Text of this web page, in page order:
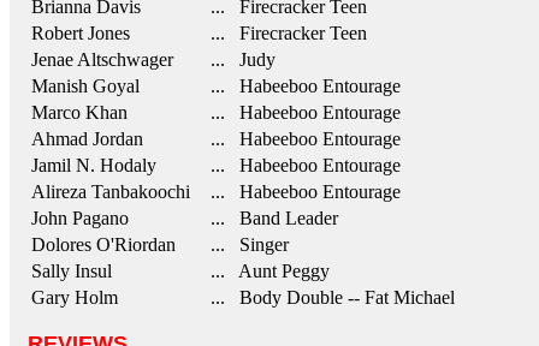
Brianna Davis
... Firecracker Teen
Robert Jones
... Firecracker Teen
Jenae Altschwager
... Judy
Manish Goyal
... Habeeboo Entourage
Marco Khan
... Habeeboo Entourage
Ahmad Jordan
... Habeeboo Entourage
Jamil N. Hodaly
... Habeeboo Entourage
Alireza Tanbakoochi
... Habeeboo Entourage
John Pagano
... Band Leader
Dolores O'Riordan
... Singer
Sally Insul
... Aunt Peggy
Gary Holm
... Body Double -- Fat Michael